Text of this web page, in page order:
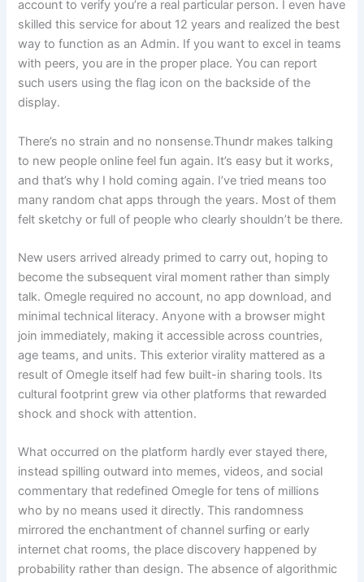
account to verify you’re a real particular person. I even have
skilled this service for about 12 years and realized the best
way to function as an Admin. If you want to excel in teams
with peers, you are in the proper place. You can report
such users using the flag icon on the backside of the
display.
There’s no strain and no nonsense.Thundr makes talking
to new people online feel fun again. It’s easy but it works,
and that’s why I hold coming again. I’ve tried means too
many random chat apps through the years. Most of them
felt sketchy or full of people who clearly shouldn’t be there.
New users arrived already primed to carry out, hoping to
become the subsequent viral moment rather than simply
talk. Omegle required no account, no app download, and
minimal technical literacy. Anyone with a browser might
join immediately, making it accessible across countries,
age teams, and units. This exterior virality mattered as a
result of Omegle itself had few built-in sharing tools. Its
cultural footprint grew via other platforms that rewarded
shock and shock with attention.
What occurred on the platform hardly ever stayed there,
instead spilling outward into memes, videos, and social
commentary that redefined Omegle for tens of millions
who by no means used it directly. This randomness
mirrored the enchantment of channel surfing or early
internet chat rooms, the place discovery happened by
probability rather than design. The absence of algorithmic